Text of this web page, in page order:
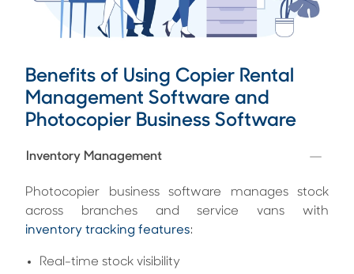
Benefits of Using Copier Rental
Management Software and
Photocopier Business Software
Inventory Management
Photocopier business software manages stock
across branches and service vans with
inventory tracking features:
Real-time stock visibility